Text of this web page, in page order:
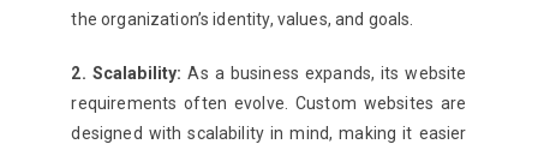
the organization’s identity, values, and goals.
2. Scalability:As a business expands, its website
requirements often evolve. Custom websites are
designed with scalability in mind, making it easier